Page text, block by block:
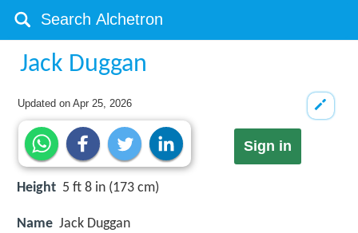
Jack Duggan
Updated onApr 25, 2026
Sign in
Height 5 ft 8 in (173 cm)
Name Jack Duggan